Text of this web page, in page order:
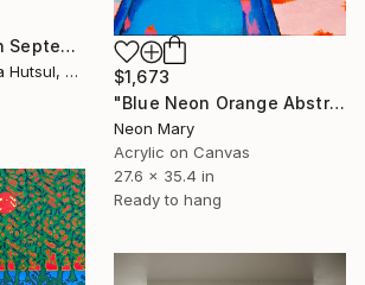
"We fell in love in September / Blue Water Lilies Painting" Painting
Tetiana And Victoria Hutsul, Ukraine
$1,673
"Blue Neon Orange Abstract Painting, Swimming pool buy the sea" Painting
Neon Mary
Acrylic on Canvas
27.6 x 35.4 in
Ready to hang